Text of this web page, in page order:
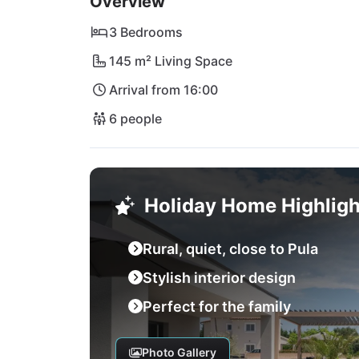
absolutely recommended! Here you will
crystal clear water. Of course, in Pula you
3 Bedrooms
145 m² Living Space
Arrival from 16:00
6 people
Holiday Home
Rural, quiet, close to Pula
Stylish interior design
Perfect for the family
Photo Gallery